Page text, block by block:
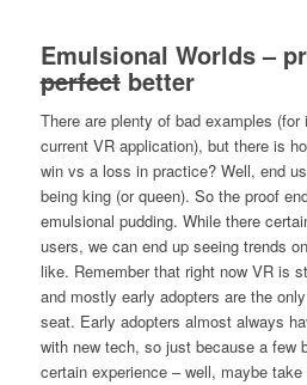
Emulsional Worlds –
perfectbetter
There are plenty of bad examples
current VR application), but there is
win vs a loss in practice? Well, end
being king (or queen). So the proof
emulsional pudding. While there
users, we can end up seeing trends
like. Remember that right now VR is
and mostly early adopters are the
seat. Early adopters almost always
with new tech, so just because a few
certain experience – well, maybe